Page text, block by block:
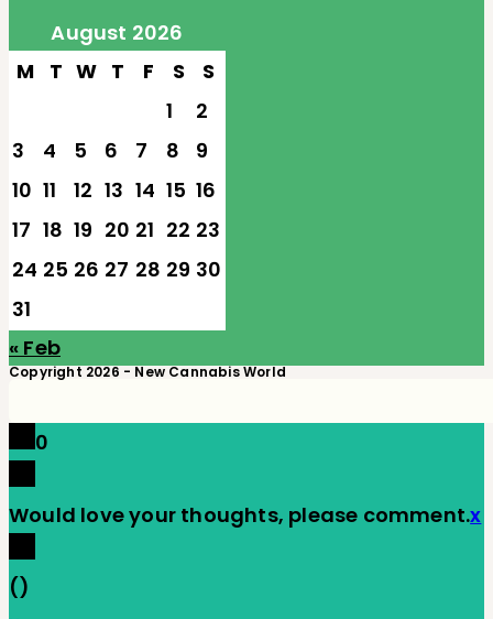
August 2026
M T W T F S
S
1
2
3
4 5 6 7 8
9
10 11 12 13 14 15 16
17 18 19 20 21 22 23
24 25 26 27 28 29 30
31
« Feb
Copyright 2026 - New Cannabis World
0
Would love your thoughts, please comment.x
()